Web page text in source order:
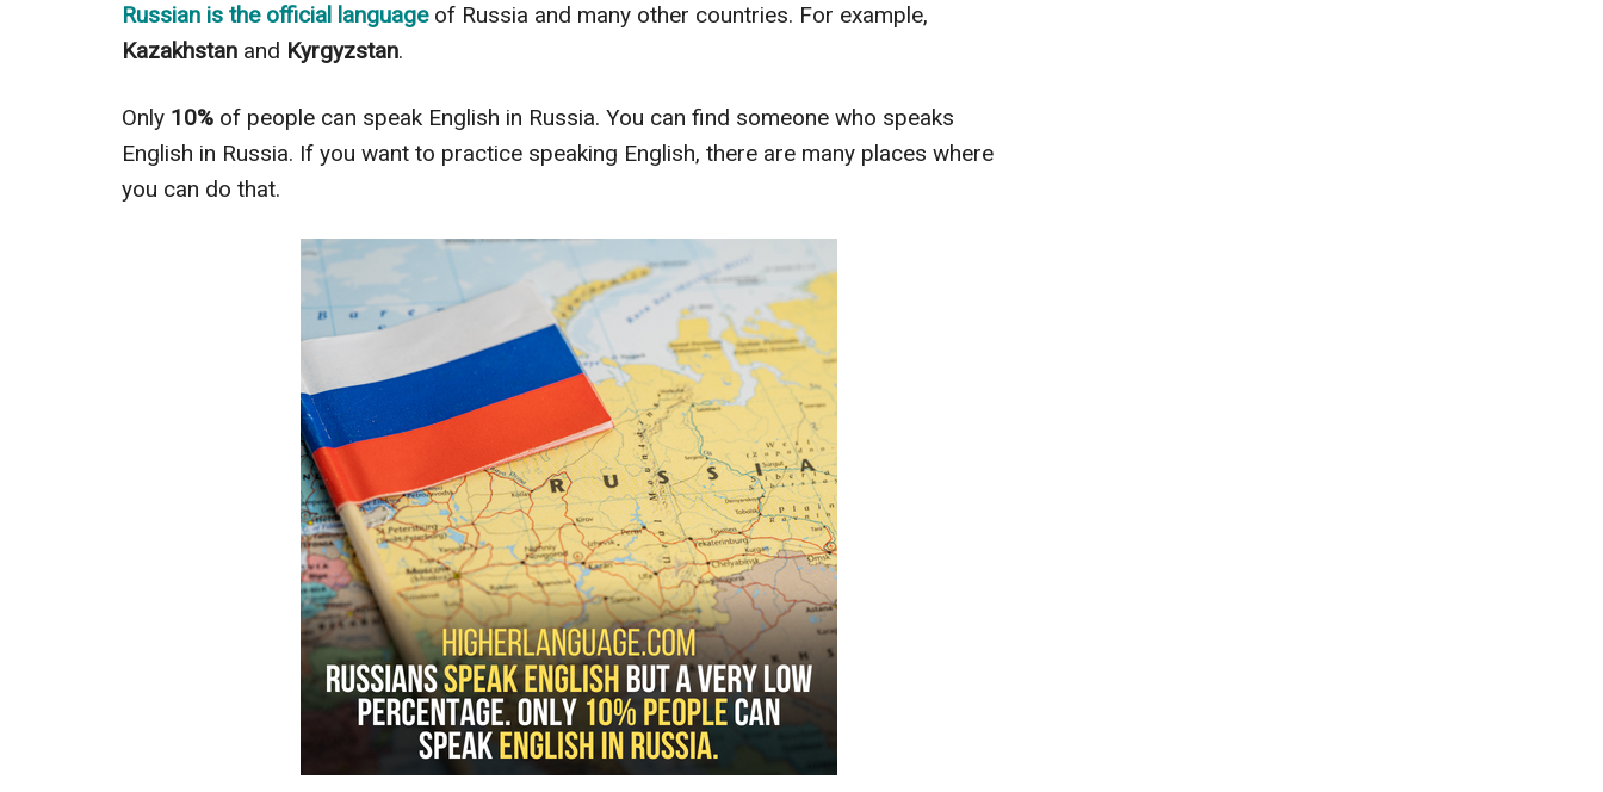
Russian is the official languageof Russia and many other countries. For example,
Kazakhstan and Kyrgyzstan.
Only 10% of people can speak English in Russia. You can find someone who speaks
English in Russia. If you want to practice speaking English, there are many places where
you can do that.